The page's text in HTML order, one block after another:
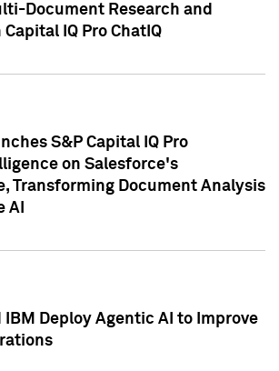
Document Research and
IQ Pro ChatIQ
S&P Capital IQ Pro
on Salesforce's
Transforming Document Analysis
AI
IBM Deploy Agentic AI to Improve